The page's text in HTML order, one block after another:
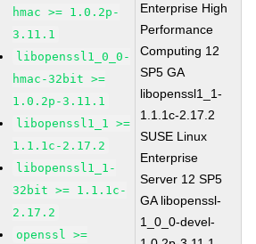
hmac >= 1.0.2p-
3.11.1
libopenssl1_0_0-
hmac-32bit >=
1.0.2p-3.11.1
libopenssl1_1 >=
1.1.1c-2.17.2
libopenssl1_1-
32bit >= 1.1.1c-
2.17.2
openssl >=
Enterprise High
Performance
Computing 12
SP5 GA
libopenssl1_1-
1.1.1c-2.17.2
SUSE Linux
Enterprise
Server 12 SP5
GA libopenssl-
1_0_0-devel-